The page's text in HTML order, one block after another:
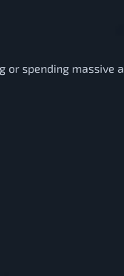
spending massive